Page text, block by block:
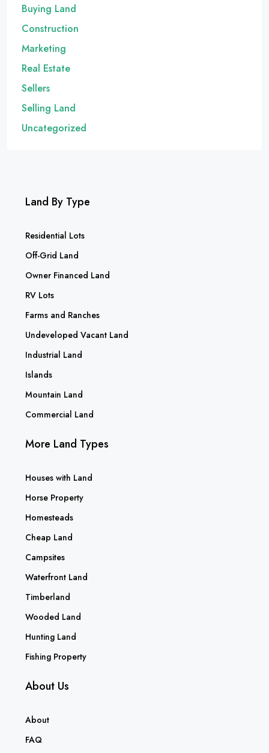
Buying Land
Construction
Marketing
Real Estate
Sellers
Selling Land
Uncategorized
Land By Type
Residential Lots
Off-Grid Land
Owner Financed Land
RV Lots
Farms and Ranches
Undeveloped Vacant Land
Industrial Land
Islands
Mountain Land
Commercial Land
More Land Types
Houses with Land
Horse Property
Homesteads
Cheap Land
Campsites
Waterfront Land
Timberland
Wooded Land
Hunting Land
Fishing Property
About Us
About
FAQ